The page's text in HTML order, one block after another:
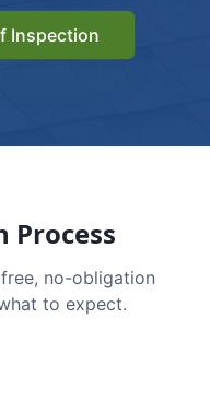
Inspection
Process
no-obligation
to expect.